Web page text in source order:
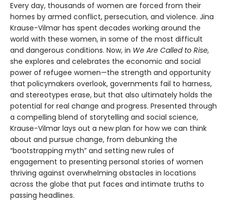
Every day, thousands of women are forced from their
homes by armed conflict, persecution, and violence. Jina
Krause-Vilmar has spent decades working around the
world with these women, in some of the most difficult
and dangerous conditions. Now, in We Are Called to Rise,
she explores and celebrates the economic and social
power of refugee women—the strength and opportunity
that policymakers overlook, governments fail to harness,
and stereotypes erase, but that also ultimately holds the
potential for real change and progress. Presented through
a compelling blend of storytelling and social science,
Krause-Vilmar lays out a new plan for how we can think
about and pursue change, from debunking the
“bootstrapping myth” and setting new rules of
engagement to presenting personal stories of women
thriving against overwhelming obstacles in locations
across the globe that put faces and intimate truths to
passing headlines.